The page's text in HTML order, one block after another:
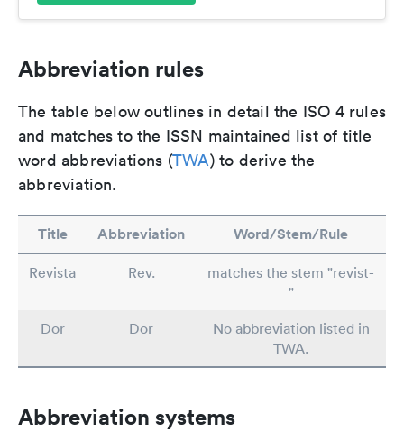
Abbreviation rules
The table below outlines in detail the ISO 4 rules
and matches to the ISSN maintained list of title
word abbreviations (TWA) to derive the
abbreviation.
Title Abbreviation Word/Stem/Rule
Revista Rev.
matches the stem "revist-
"
Dor
Dor
No abbreviation listed in
TWA.
Abbreviation systems